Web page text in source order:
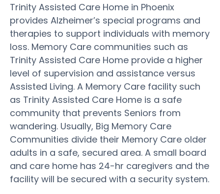
Trinity Assisted Care Home in Phoenix
provides Alzheimer’s special programs and
therapies to support individuals with memory
loss. Memory Care communities such as
Trinity Assisted Care Home provide a higher
level of supervision and assistance versus
Assisted Living. A Memory Care facility such
as Trinity Assisted Care Home is a safe
community that prevents Seniors from
wandering. Usually, Big Memory Care
Communities divide their Memory Care older
adults in a safe, secured area. A small board
and care home has 24-hr caregivers and the
facility will be secured with a security system.